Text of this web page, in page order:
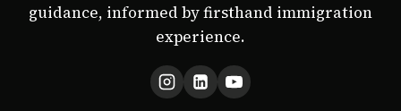
guidance, informed by firsthand immigration
experience.